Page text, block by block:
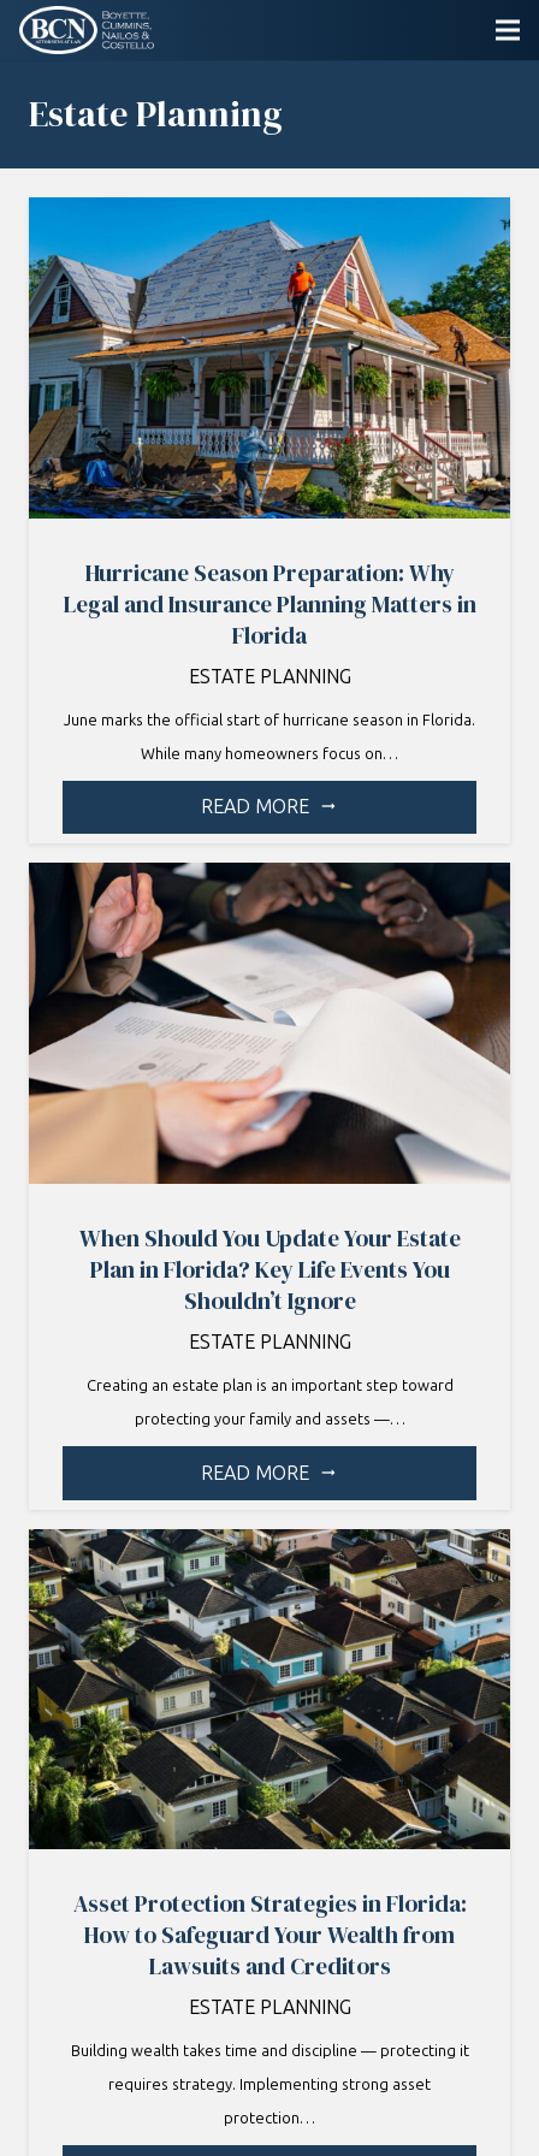
Estate Planning
Hurricane Season Preparation: Why
Legal and Insurance Planning Matters in
Florida
ESTATE PLANNING
June marks the official start of hurricane season in Florida.
While many homeowners focus on…
READ MORE arrow_right_alt
When Should You Update Your Estate
Plan in Florida? Key Life Events You
Shouldn’t Ignore
ESTATE PLANNING
Creating an estate plan is an important step toward
protecting your family and assets —…
READ MORE arrow_right_alt
Asset Protection Strategies in Florida:
How to Safeguard Your Wealth from
Lawsuits and Creditors
ESTATE PLANNING
Building wealth takes time and discipline — protecting it
requires strategy. Implementing strong asset
protection…